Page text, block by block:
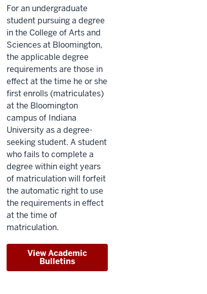
For an undergraduate
student pursuing a degree
in the College of Arts and
Sciences at Bloomington,
the applicable degree
requirements are those in
effect at the time he or she
first enrolls (matriculates)
at the Bloomington
campus of Indiana
University as a degree-
seeking student. A student
who fails to complete a
degree within eight years
of matriculation will forfeit
the automatic right to use
the requirements in effect
at the time of
matriculation.
View Academic
Bulletins